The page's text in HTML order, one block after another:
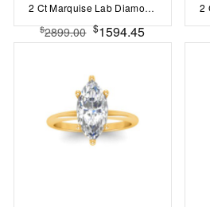
2 Ct Marquise Lab Diamond Curved Wave Engagement Ring
$2899.00 $1594.45